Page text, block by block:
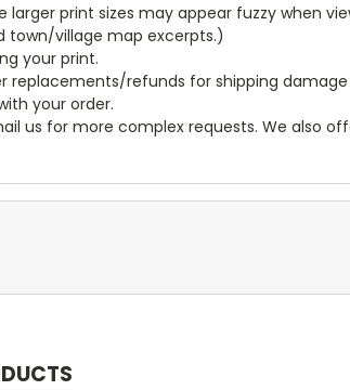
print sizes may appear fuzzy when
town/village map excerpts.)
your print.
replacements/refunds for shipping
your order.
us for more complex requests. We also